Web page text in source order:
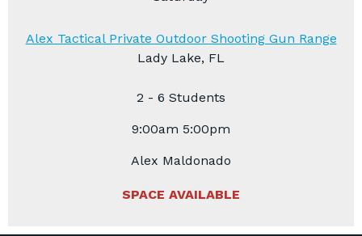
Alex Tactical Private Outdoor Shooting Gun Range
Lady Lake, FL
2 - 6 Students
9:00am 5:00pm
Alex Maldonado
SPACE AVAILABLE